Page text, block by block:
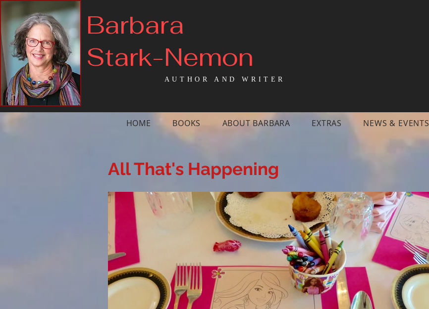
Barbara
Stark-Nemon
AUTHOR AND WRITER
HOME BOOKS ABOUT BARBARA EXTRAS NEWS & EVENTS
All That's Happening